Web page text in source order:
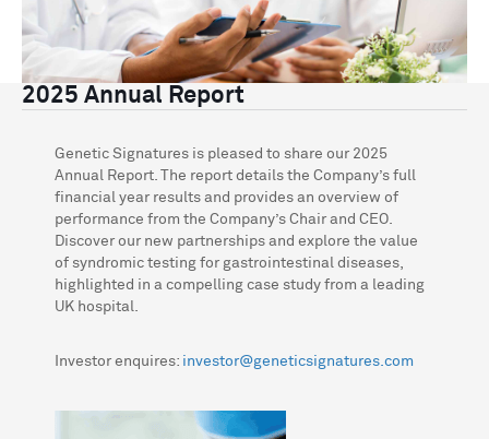
2025 Annual Report
Genetic Signatures is pleased to share our 2025
Annual Report. The report details the Company’s full
financial year results and provides an overview of
performance from the Company’s Chair and CEO.
Discover our new partnerships and explore the value
of syndromic testing for gastrointestinal diseases,
highlighted in a compelling case study from a leading
UK hospital.
Investor enquires: investor@geneticsignatures.com